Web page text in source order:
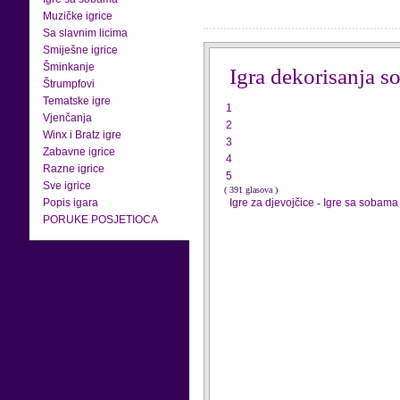
Muzičke igrice
Sa slavnim licima
Smiješne igrice
Šminkanje
Štrumpfovi
Tematske igre
Vjenčanja
Winx i Bratz igre
Zabavne igrice
Razne igrice
Sve igrice
Popis igara
PORUKE POSJETIOCA
Igra dekorisanja
1
2
3
4
5
( 391 glasova )
Igre za djevojčice - Igre sa sobama